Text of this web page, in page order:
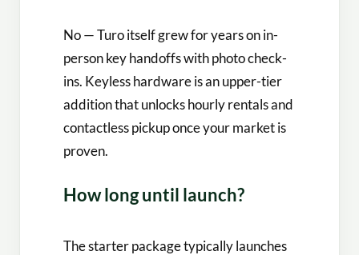
No — Turo itself grew for years on in-
person key handoffs with photo check-
ins. Keyless hardware is an upper-tier
addition that unlocks hourly rentals and
contactless pickup once your market is
proven.
How long until launch?
The starter package typically launches